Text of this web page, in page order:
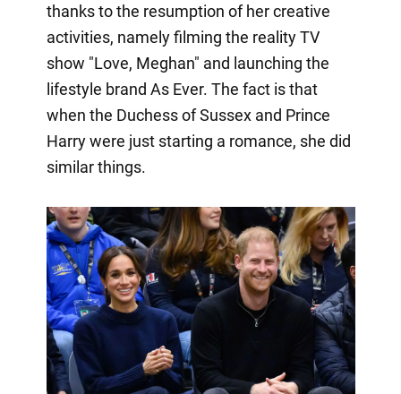
thanks to the resumption of her creative
activities, namely filming the reality TV
show "Love, Meghan" and launching the
lifestyle brand As Ever. The fact is that
when the Duchess of Sussex and Prince
Harry were just starting a romance, she did
similar things.